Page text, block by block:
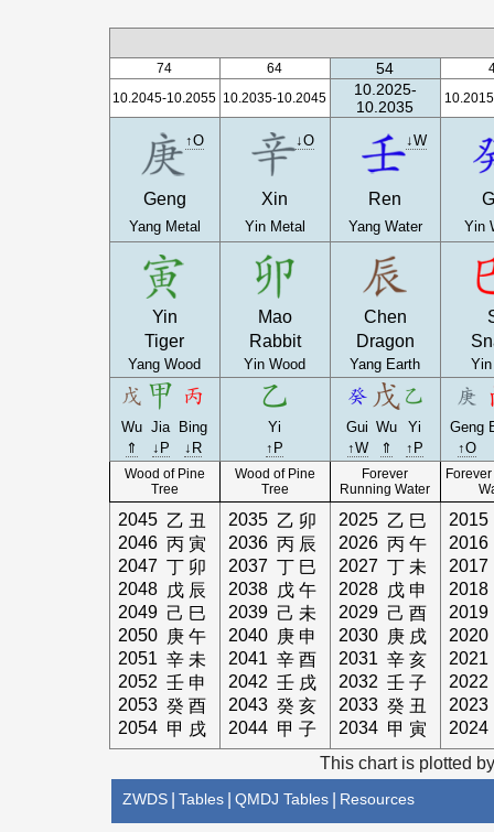
74 64 54
10.2045-10.2055 10.2035-10.2045
10.2025-
10.2035
↑O
Geng
Yang Metal
↓O
Xin
Yin Metal
↓W
Ren
Yang Water Yin
Yin
Tiger
Yang Wood
Mao
Rabbit
Yin Wood
Chen
Dragon
Yang Earth
Wu Jia
Bing
⇑
↓P ↓R
Yi
↑P
Gui Wu
Yi
↑W
⇑ ↑P
Geng
↑O
Wood of Pine
Tree
Wood of Pine
Tree
Forever
Running Water
2045 乙 丑
2046 丙 寅
2047 丁 卯
2048
戊 辰
2049 己 巳
2050
庚 午
2051 辛 未
2052 壬 申
2053 癸 酉
2054 甲 戌
2035 乙 卯
2036 丙 辰
2037 丁 巳
2038
戊 午
2039 己 未
2040
庚 申
2041 辛 酉
2042 壬 戌
2043 癸 亥
2044 甲 子
2025 乙 巳
2026 丙 午
2027 丁 未
2028
戊 申
2029 己 酉
2030
庚 戌
2031 辛 亥
2032 壬 子
2033 癸 丑
2034 甲 寅
2015
2016
2017
2018
2019
2020
2021
2022
2023
2024
This chart is plotted
ZWDS Tables QMDJ Tables Resources